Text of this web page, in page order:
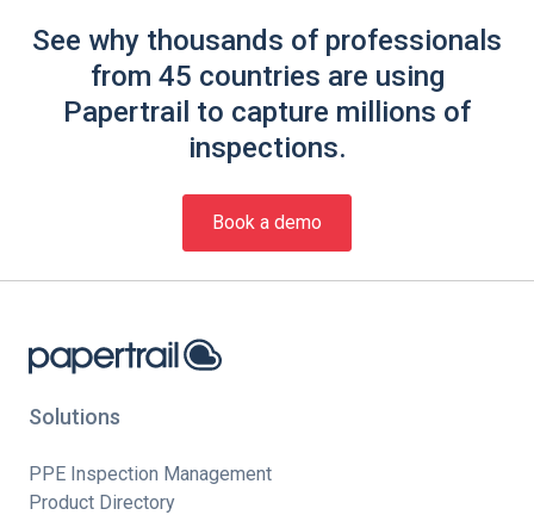
See why thousands of professionals
from 45 countries are using
Papertrail to capture millions of
inspections.
Book a demo
Solutions
PPE Inspection Management
Product Directory